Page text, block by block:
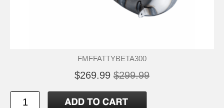
FMFFATTYBETA300
$269.99 $299.99